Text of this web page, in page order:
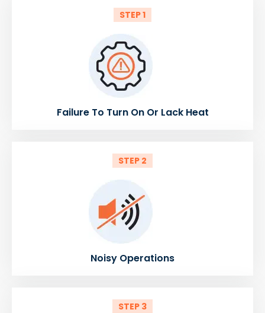
STEP 1
Failure To Turn On Or Lack Heat
STEP 2
Noisy Operations
STEP 3